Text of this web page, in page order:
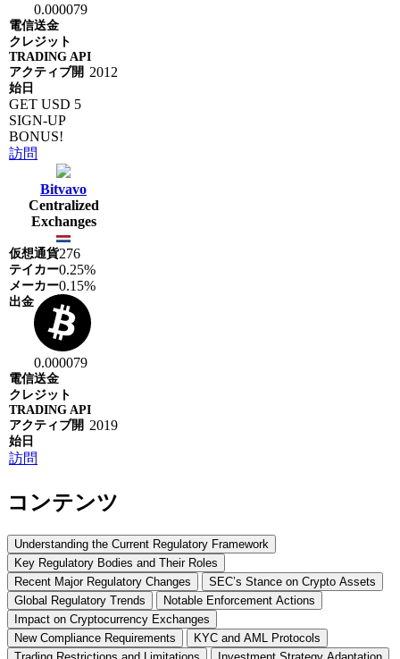
0.000079
2012
GET USD 5
SIGN-UP
BONUS!
訪問
Bitvavo
Centralized
Exchanges
276
0.25%
0.15%
0.000079
2019
訪問
コンテンツ
Understanding the Current Regulatory Framework
Key Regulatory Bodies and Their Roles
Recent Major Regulatory Changes
SEC’s Stance on Crypto Assets
Global Regulatory Trends
Notable Enforcement Actions
Impact on Cryptocurrency Exchanges
New Compliance Requirements
KYC and AML Protocols